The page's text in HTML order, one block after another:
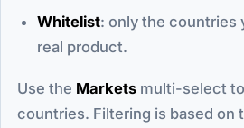
Whitelist: only the countries
real product.
Use the Markets multi-select
countries. Filtering is based on